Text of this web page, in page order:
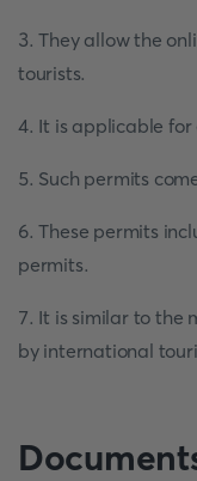
3. They allow the
tourists.
4. It is applicable
5. Such permits
6. These permits
permits.
7. It is similar to the
by international